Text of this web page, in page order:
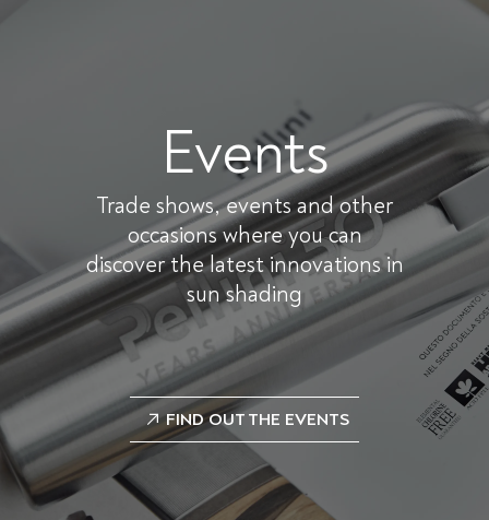
Events
Trade shows, events and other
occasions where you can
discover the latest innovations in
sun shading
FIND OUT THE EVENTS